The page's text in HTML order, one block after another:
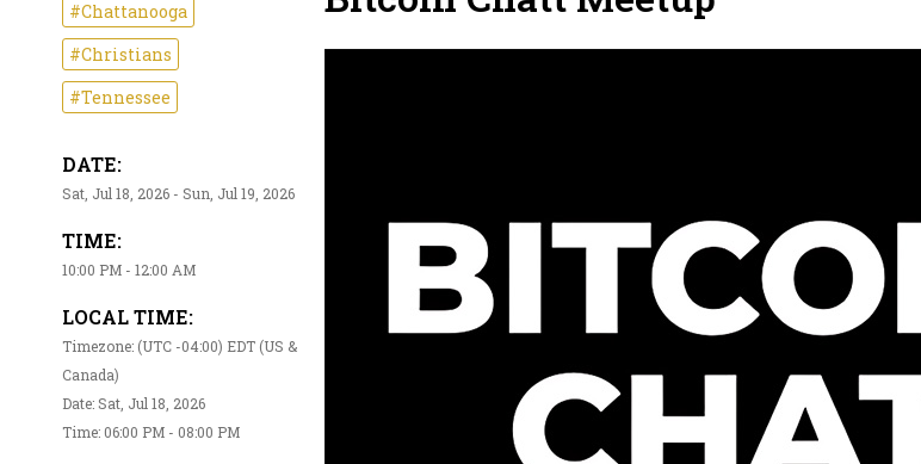
#Chattanooga
#Christians
#Tennessee
DATE:
Sat, Jul 18, 2026 - Sun, Jul 19, 2026
TIME:
10:00 PM - 12:00 AM
LOCAL TIME:
Timezone: (UTC -04:00) EDT (US &
Canada)
Date: Sat, Jul 18, 2026
Time: 06:00 PM - 08:00 PM